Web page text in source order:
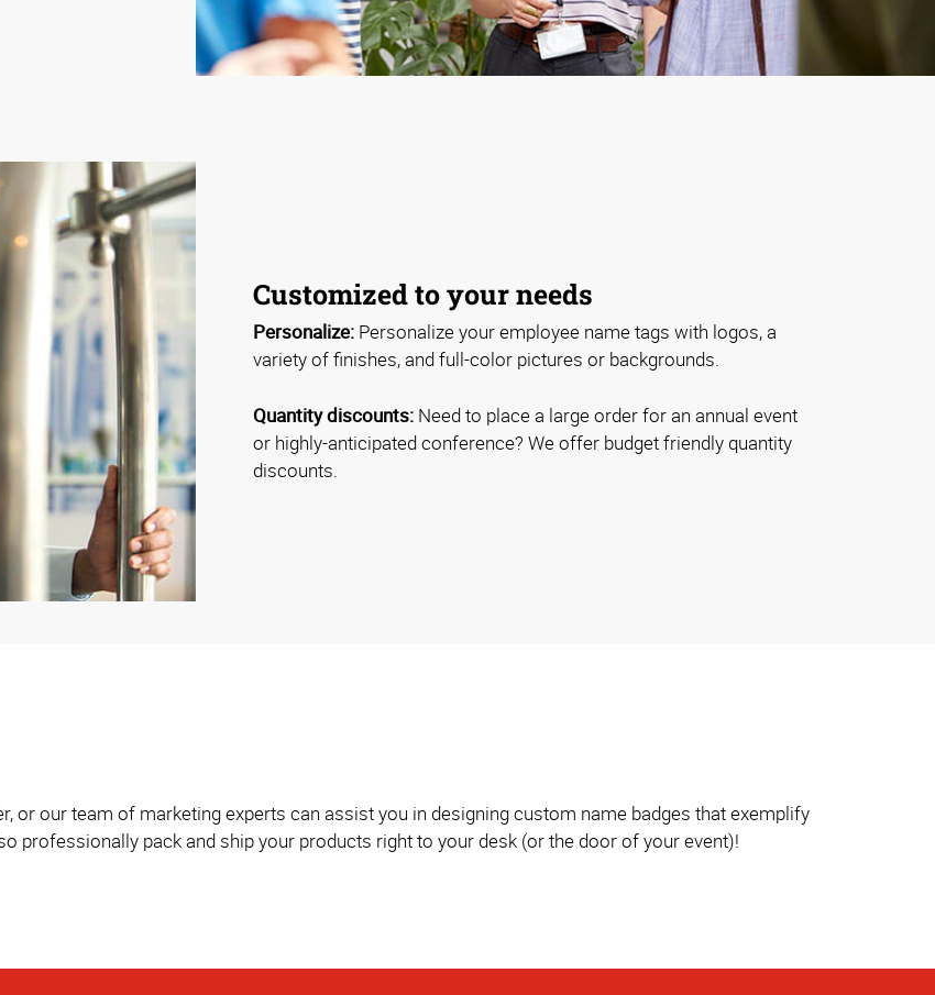
Customized to your needs
Personalize: Personalize your employee name tags with logos, a
variety of finishes, and full-color pictures or backgrounds.
Quantity discounts: Need to place a large order for an annual event
or highly-anticipated conference? We offer budget friendly quantity
discounts.
or our team of marketing experts can assist you in designing custom name badges that exemplify
professionally pack and ship your products right to your desk (or the door of your event)!